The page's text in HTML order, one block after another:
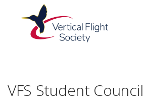
Skip to main content
Skip to navigation
VFS Student Council